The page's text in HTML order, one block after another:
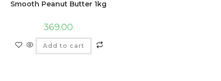
Smooth Peanut Butter 1kg
369.00
Add to cart